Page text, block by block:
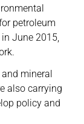
petroleum
June 2015,
mineral
also carrying
policy and